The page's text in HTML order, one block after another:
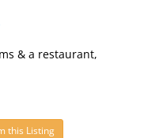
& a restaurant,
this Listing